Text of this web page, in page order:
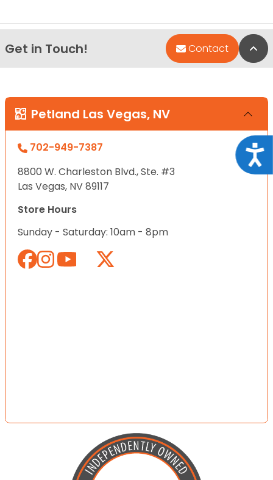
Get in Touch! Contact
Petland Las Vegas, NV
702-949-7387
8800 W. Charleston Blvd., Ste. #3
Las Vegas, NV 89117
Store Hours
Sunday - Saturday: 10am - 8pm